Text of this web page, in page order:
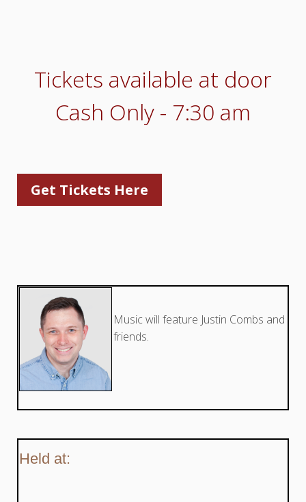
Tickets available at door
Cash Only - 7:30 am
Get Tickets Here
Music will feature Justin Combs and
friends.
Held at: